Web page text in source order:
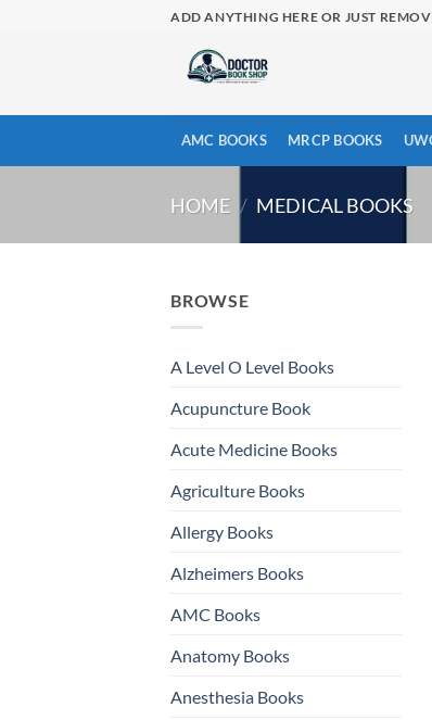
ADD ANYTHING HERE OR JUST
AMC BOOKS MRCP BOOKS
HOME / MEDICAL BOOKS
BROWSE
A Level O Level Books
Acupuncture Book
Acute Medicine Books
Agriculture Books
Allergy Books
Alzheimers Books
AMC Books
Anatomy Books
Anesthesia Books